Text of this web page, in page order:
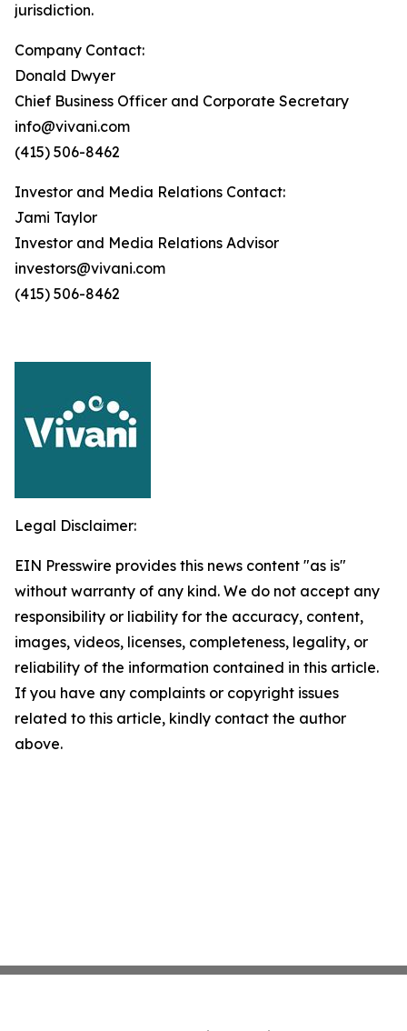
jurisdiction.
Company Contact:
Donald Dwyer
Chief Business Officer and Corporate Secretary
info@vivani.com
(415) 506-8462
Investor and Media Relations Contact:
Jami Taylor
Investor and Media Relations Advisor
investors@vivani.com
(415) 506-8462
Legal Disclaimer:
EIN Presswire provides this news content "as is"
without warranty of any kind. We do not accept any
responsibility or liability for the accuracy, content,
images, videos, licenses, completeness, legality, or
reliability of the information contained in this article.
If you have any complaints or copyright issues
related to this article, kindly contact the author
above.